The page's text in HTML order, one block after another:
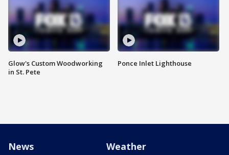
Glow's Custom Woodworking
in St. Pete
Ponce Inlet Lighthouse
News Weather